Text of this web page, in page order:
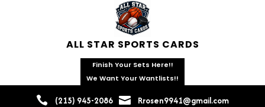
 (215) 945-2086  Rrosen9941@gmail.com
ALL STAR SPORTS CARDS
Finish Your Sets Here!!
We Want Your Wantlists!!